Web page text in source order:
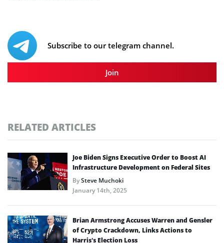
Subscribe to our telegram channel.
Join
RELATED ARTICLES
Joe Biden Signs Executive Order to Boost AI
Infrastructure Development on Federal Sites
BySteve Muchoki
January 14th, 2025
Brian Armstrong Accuses Warren and Gensler
of Crypto Crackdown, Links Actions to
Harris’s Election Loss